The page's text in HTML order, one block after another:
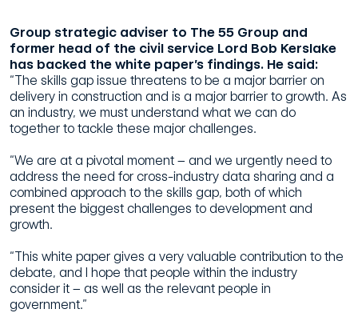
Group strategic adviser to The 55 Group and
former head of the civil service Lord Bob Kerslake
has backed the white paper’s findings. He said:
“The skills gap issue threatens to be a major barrier on
delivery in construction and is a major barrier to growth. As
an industry, we must understand what we can do
together to tackle these major challenges.
“We are at a pivotal moment – and we urgently need to
address the need for cross-industry data sharing and a
combined approach to the skills gap, both of which
present the biggest challenges to development and
growth.
“This white paper gives a very valuable contribution to the
debate, and I hope that people within the industry
consider it – as well as the relevant people in
government.”